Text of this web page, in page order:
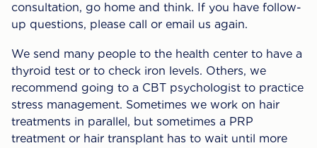
consultation, go home and think. If you have follow-
up questions, please call or email us again.
We send many people to the health center to have a
thyroid test or to check iron levels. Others, we
recommend going to a CBT psychologist to practice
stress management. Sometimes we work on hair
treatments in parallel, but sometimes a PRP
treatment or hair transplant has to wait until more